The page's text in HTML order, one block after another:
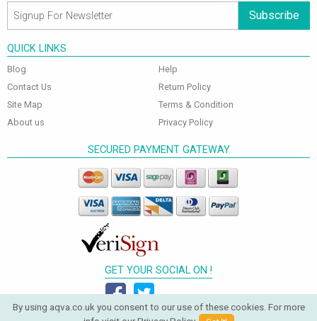
Subscribe
QUICK LINKS
Blog
Contact Us
Site Map
About us
Help
Return Policy
Terms & Condition
Privacy Policy
SECURED PAYMENT GATEWAY
GET YOUR SOCIAL ON !
By using aqva.co.uk you consent to our use of these cookies. For more